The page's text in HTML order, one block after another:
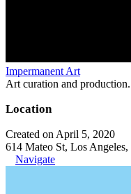
Impermanent Art
Art curation and production.
Location
Created on April 5, 2020
614 Mateo St, Los
Navigate